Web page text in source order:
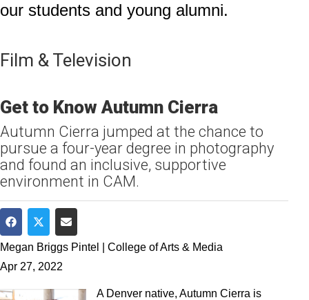
our students and young alumni.
Film & Television
Get to Know Autumn Cierra
Autumn Cierra jumped at the chance to
pursue a four-year degree in photography
and found an inclusive, supportive
environment in CAM.
Share on Facebook
Share on Twitter
Share via Email
Megan Briggs Pintel | College of Arts & Media
Apr 27, 2022
A Denver native, Autumn Cierra is